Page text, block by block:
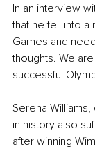
In an interview
that he fell into
Games and
thoughts. We
successful
Serena
in history also
after winning